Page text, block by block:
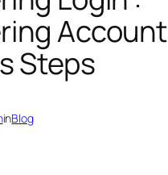
Account
Steps
inBlog